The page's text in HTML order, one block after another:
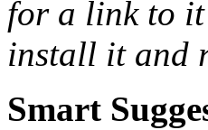
for a link to it
install it and
Smart